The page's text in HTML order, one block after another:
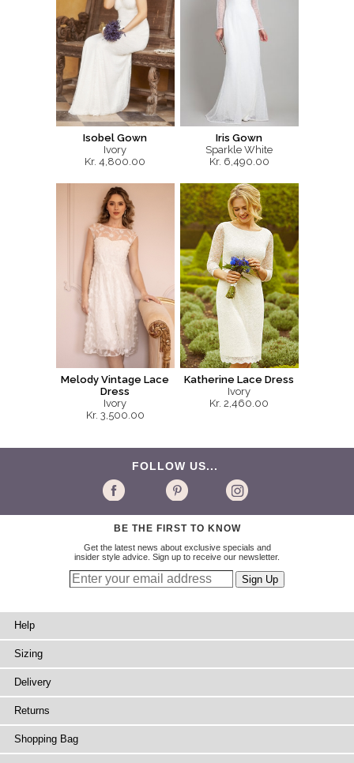
Isobel Gown
Ivory
Kr. 4,800.00
Iris Gown
Sparkle White
Kr. 6,490.00
Melody Vintage Lace
Dress
Ivory
Kr. 3,500.00
Katherine Lace Dress
Ivory
Kr. 2,460.00
FOLLOW US...
BE THE FIRST TO KNOW
Get the latest news about exclusive specials and
insider style advice. Sign up to receive our newsletter.
Help
Sizing
Delivery
Returns
Shopping Bag